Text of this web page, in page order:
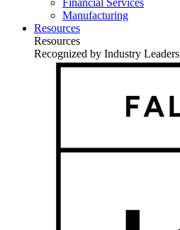
Manufacturing
Resources
Resources
Recognized by Industry Leaders